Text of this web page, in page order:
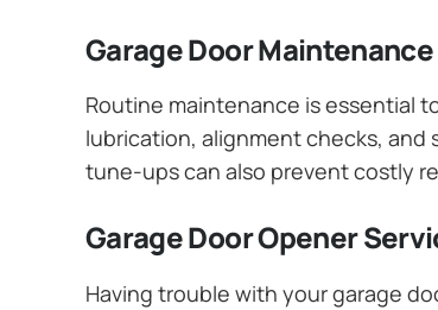
Garage Door Maintenance
Routine maintenance is essential
lubrication, alignment checks,
tune-ups can also prevent costly
Garage Door Opener
Having trouble with your garage